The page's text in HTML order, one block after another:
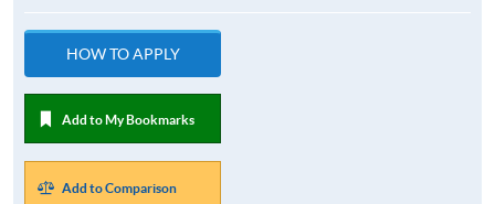
HOW TO APPLY
Add to My Bookmarks
Add to Comparison